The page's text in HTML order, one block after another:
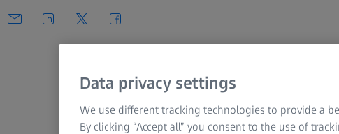
Data privacy settings
We use different tracking technologies to provide a
By clicking “Accept all” you consent to the use of